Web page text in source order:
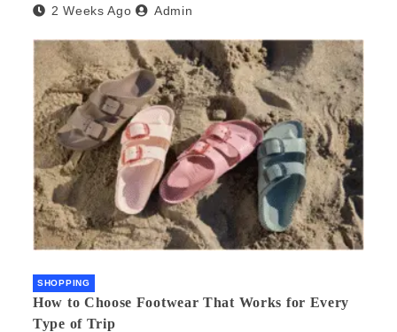
2 Weeks Ago Admin
SHOPPING
How to Choose Footwear That Works for Every
Type of Trip